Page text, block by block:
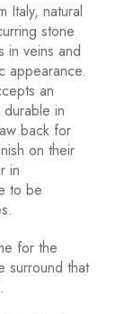
Italy, natural
stone
in veins and
appearance.
an
in
back for
on their
in
to be
for the
surround that